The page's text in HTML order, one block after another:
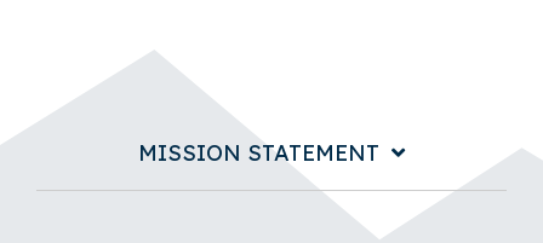
MISSION STATEMENT